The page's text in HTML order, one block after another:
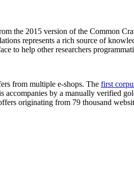
the 2015 version of the Common
represents a rich source of
to help other researchers
from multiple e-shops. The first
accompanies by a manually verified
originating from 79 thousand